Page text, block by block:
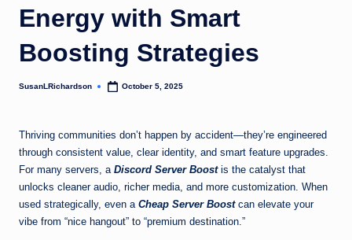
Energy with Smart
Boosting Strategies
Posted
SusanLRichardson October 5, 2025
Thriving communities don’t happen by accident—they’re engineered
through consistent value, clear identity, and smart feature upgrades.
For many servers, a Discord Server Boostis the catalyst that
unlocks cleaner audio, richer media, and more customization. When
used strategically, even a Cheap Server Boostcan elevate your
vibe from “nice hangout” to “premium destination.”